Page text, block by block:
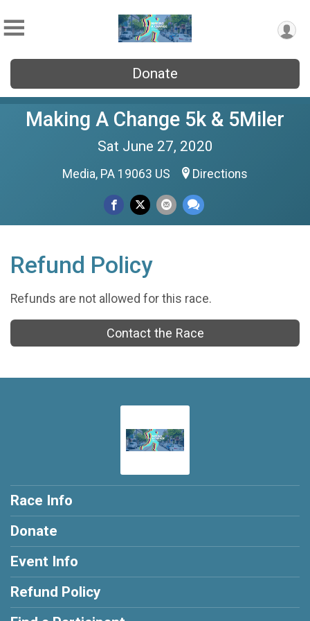
Donate
Making A Change 5k & 5Miler
Sat June 27, 2020
Media, PA 19063 US Directions
Refund Policy
Refunds are not allowed for this race.
Contact the Race
Race Info
Donate
Event Info
Refund Policy